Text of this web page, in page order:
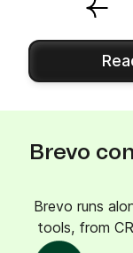
Brevo
Brevo runs
tools, from